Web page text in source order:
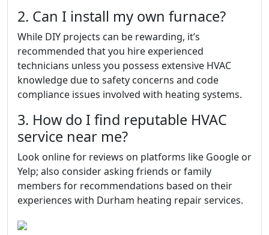
2. Can I install my own furnace?
While DIY projects can be rewarding, it’s
recommended that you hire experienced
technicians unless you possess extensive HVAC
knowledge due to safety concerns and code
compliance issues involved with heating systems.
3. How do I find reputable HVAC
service near me?
Look online for reviews on platforms like Google or
Yelp; also consider asking friends or family
members for recommendations based on their
experiences with Durham heating repair services.